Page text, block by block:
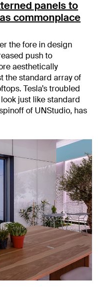
panels to
commonplace
the fore in design
push to
aesthetically
the standard array of
Tesla’s troubled
just like standard
of UNStudio, has